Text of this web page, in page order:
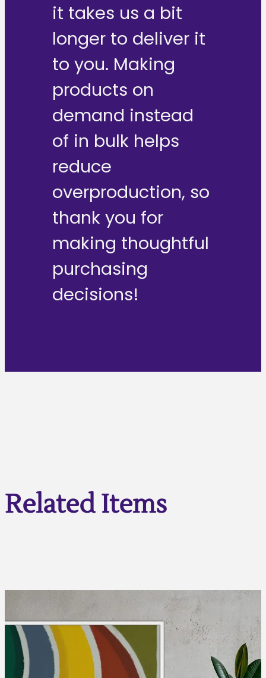
it takes us a bit
longer to deliver it
to you. Making
products on
demand instead
of in bulk helps
reduce
overproduction, so
thank you for
making thoughtful
purchasing
decisions!
Related Items